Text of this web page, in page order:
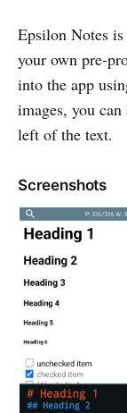
Epsilon Notes
your own pre-
into the app
images, you
left of the text.
Screenshots